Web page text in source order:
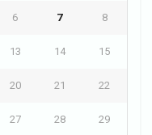
6 7 8
13 14 15
20 21 22
27 28 29